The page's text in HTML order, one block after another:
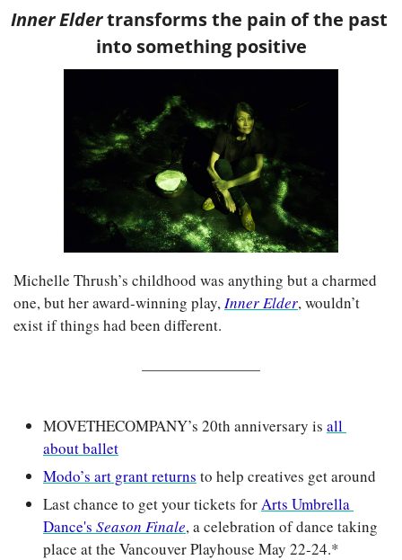
Inner Elder transforms the pain of the past
into something positive
Michelle Thrush’s childhood was anything but a charmed
one, but her award-winning play,Inner Elder, wouldn’t
exist if things had been different.
MOVETHECOMPANY’s 20th anniversary is all
about ballet
Modo’s art grant returns to help creatives get around
Last chance to get your tickets for Arts Umbrella
Dance's Season Finale, a celebration of dance taking
place at the Vancouver Playhouse May 22-24.*